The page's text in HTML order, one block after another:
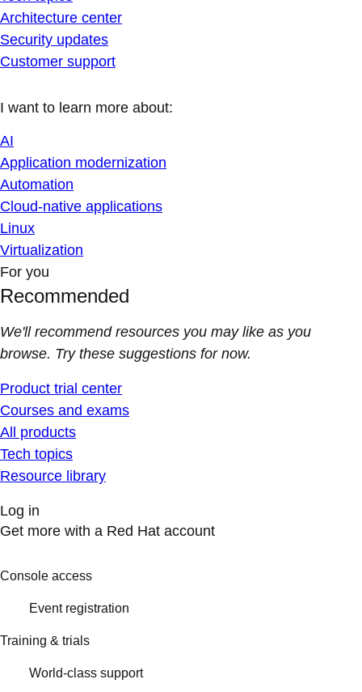
Architecture center
Security updates
Customer support
I want to learn more about:
AI
Application modernization
Automation
Cloud-native applications
Linux
Virtualization
For you
Recommended
We'll recommend resources you may like as you
browse. Try these suggestions for now.
Product trial center
Courses and exams
All products
Tech topics
Resource library
Log in
Get more with a Red Hat account
Console access
Event registration
Training & trials
World-class support